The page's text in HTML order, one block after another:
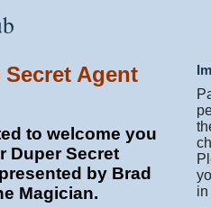
Agent
to welcome you
Duper Secret
by Brad
Magician.
in